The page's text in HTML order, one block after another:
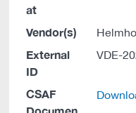
at
Vendor(s)
External
ID
VDE-
CSAF